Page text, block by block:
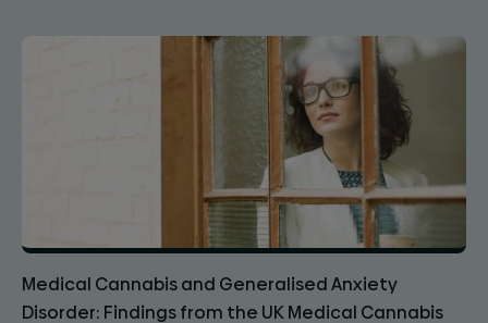
Medical Cannabis and Generalised Anxiety
Disorder: Findings from the UK Medical Cannabis